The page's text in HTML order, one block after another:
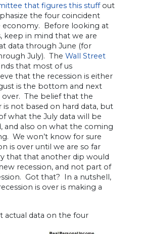
that figures this stuff out
the four coincident
economy. Before looking at
keep in mind that we are
data through June (for
July). The Wall Street
that most of us
that the recession is either
is the bottom and next
The belief that the
is not based on hard data, but
what the July data will be
and also on what the coming
We won’t know for sure
is over until we are so far
that that another dip would
recession, and not part of
Got that? In a nutshell,
is over is making a
actual data on the four